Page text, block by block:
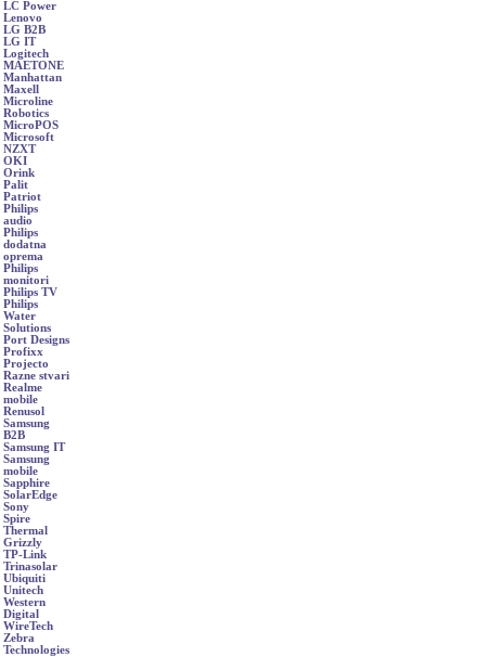
LC Power
Lenovo
LG B2B
LG IT
Logitech
MAETONE
Manhattan
Maxell
Microline
Robotics
MicroPOS
Microsoft
NZXT
OKI
Orink
Palit
Patriot
Philips
audio
Philips
dodatna
oprema
Philips
monitori
Philips TV
Philips
Water
Solutions
Port Designs
Profixx
Projecto
Razne stvari
Realme
mobile
Renusol
Samsung
B2B
Samsung IT
Samsung
mobile
Sapphire
SolarEdge
Sony
Spire
Thermal
Grizzly
TP-Link
Trinasolar
Ubiquiti
Unitech
Western
Digital
WireTech
Zebra
Technologies